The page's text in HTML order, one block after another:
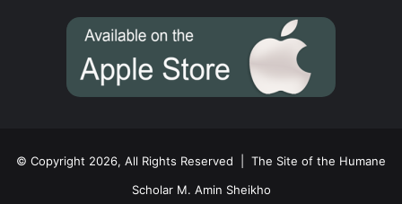
© Copyright 2026, All Rights Reserved | The Site of the Humane
Scholar M. Amin Sheikho